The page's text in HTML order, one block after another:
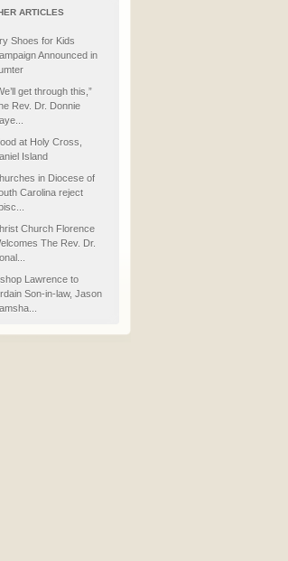
ARTICLES
Shoes for Kids
Announced in
get through this,”
Rev. Dr. Donnie
at Holy Cross,
Island
in Diocese of
Carolina reject
Church Florence
The Rev. Dr.
Lawrence to
Son-in-law, Jason